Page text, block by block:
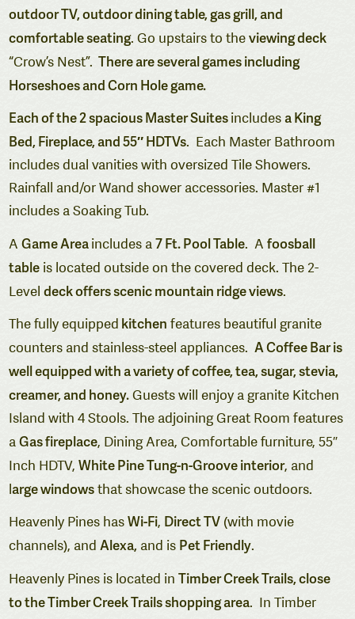
outdoor TV, outdoor dining table, gas grill, and
comfortable seating. Go upstairs to theviewing deck
“Crow’s Nest”. There are several games including
Horseshoes and Corn Hole game.
Each of the 2 spacious Master Suitesincludesa King
Bed, Fireplace, and 55″ HDTVs. Each Master Bathroom
includes dual vanities with oversized Tile Showers.
Rainfall and/or Wand shower accessories. Master #1
includes a Soaking Tub.
AGame Areaincludes a7 Ft. Pool Table. Afoosball
table is located outside on the covered deck. The 2-
Leveldeck offers scenic mountain ridge views.
The fully equipped kitchen features beautiful granite
counters and stainless-steel appliances.A Coffee Bar is
well equipped with a variety of coffee, tea, sugar, stevia,
creamer, and honey.Guests will enjoy a granite Kitchen
Island with 4 Stools. The adjoining Great Room features
aGas fireplace, Dining Area, Comfortable furniture, 55″
Inch HDTV,White Pine Tung-n-Groove interior, and
large windowsthat showcase the scenic outdoors.
Heavenly Pines hasWi-Fi, Direct TV (with movie
channels), andAlexa, and is Pet Friendly.
Heavenly Pines is located inTimber Creek Trails, close
to the Timber Creek Trails shopping area. In Timber